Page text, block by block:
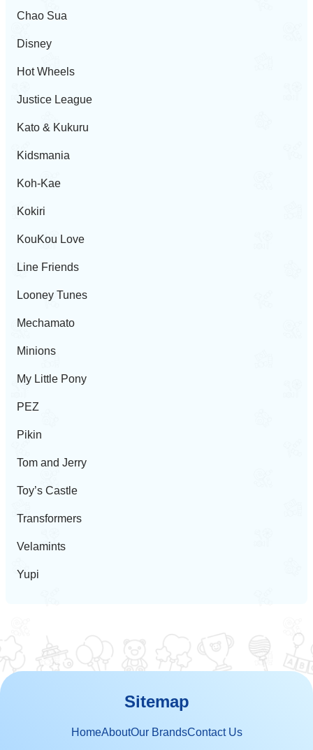
Chao Sua
Disney
Hot Wheels
Justice League
Kato & Kukuru
Kidsmania
Koh-Kae
Kokiri
KouKou Love
Line Friends
Looney Tunes
Mechamato
Minions
My Little Pony
PEZ
Pikin
Tom and Jerry
Toy’s Castle
Transformers
Velamints
Yupi
Sitemap
HomeAboutOur BrandsContact Us